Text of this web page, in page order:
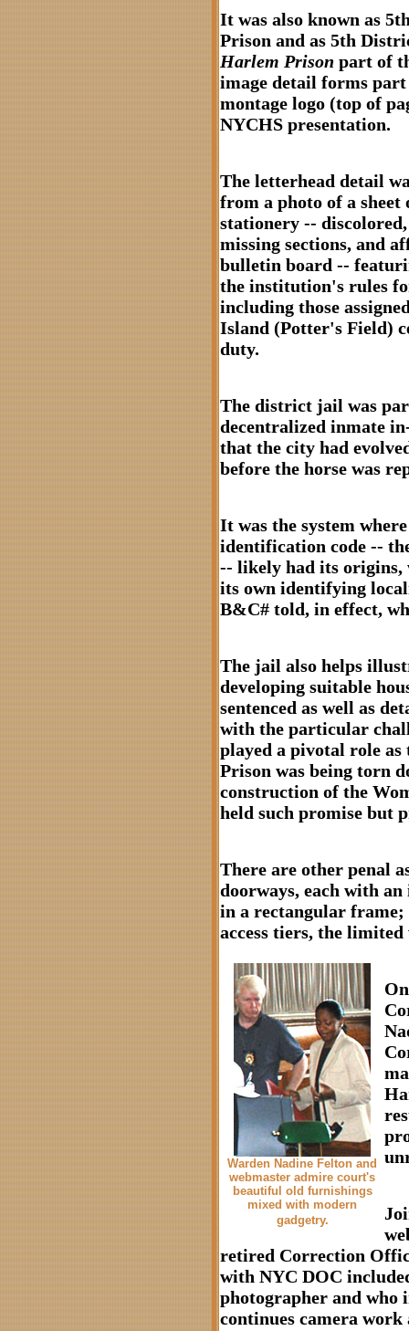
It was also known as
Prison and as 5th
Harlem Prison part of
image detail forms
montage logo (top of
NYCHS presentation.
The letterhead detail
from a photo of a
stationery --
missing sections, and
bulletin board --
the institution's rules
including those
Island (Potter's Field)
duty.
The district jail was
decentralized inmate
that the city had
before the horse was
It was the system
identification code --
-- likely had its origins,
its own identifying
B&C# told, in effect,
The jail also helps
developing suitable
sentenced as well as
with the particular
played a pivotal role as
Prison was being torn
construction of the
held such promise but
There are other penal
doorways, each with
in a rectangular frame;
access tiers, the
Warden Nadine Felton and
webmaster admire court's
beautiful old furnishings
mixed with modern
gadgetry.
retired Correction
with NYC DOC
photographer and
continues camera work